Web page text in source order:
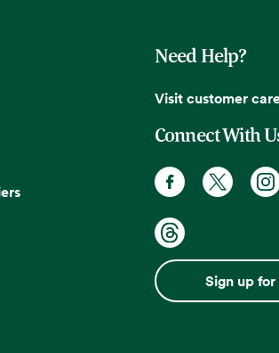
Need Help?
Visit customer
Connect With
Sign up